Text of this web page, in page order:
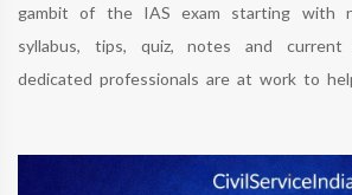
gambit of the IAS exam starting with
syllabus, tips, quiz, notes and
dedicated professionals are at work to